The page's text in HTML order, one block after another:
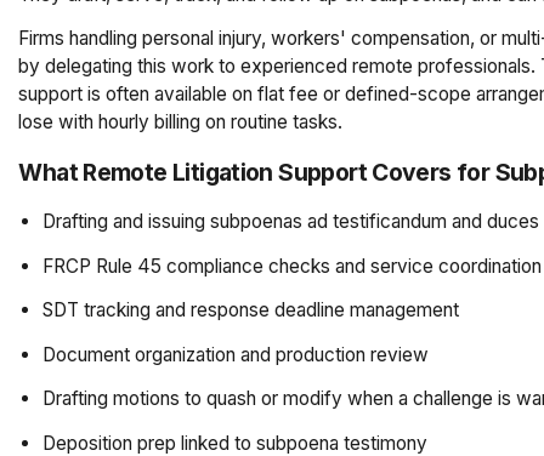
Firms handling personal injury, workers' compensation, or
by delegating this work to experienced remote
support is often available on flat fee or defined-scope
lose with hourly billing on routine tasks.
What Remote Litigation Support Covers for
Drafting and issuing subpoenas ad testificandum and
FRCP Rule 45 compliance checks and service coordination
SDT tracking and response deadline management
Document organization and production review
Drafting motions to quash or modify when a challenge is
Deposition prep linked to subpoena testimony